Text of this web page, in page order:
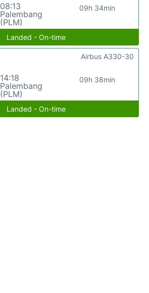
08:13
Palembang
(PLM)
09h 34min
Landed - On-time
14:18
Palembang
(PLM)
09h 38min
Airbus A330-30
Landed - On-time